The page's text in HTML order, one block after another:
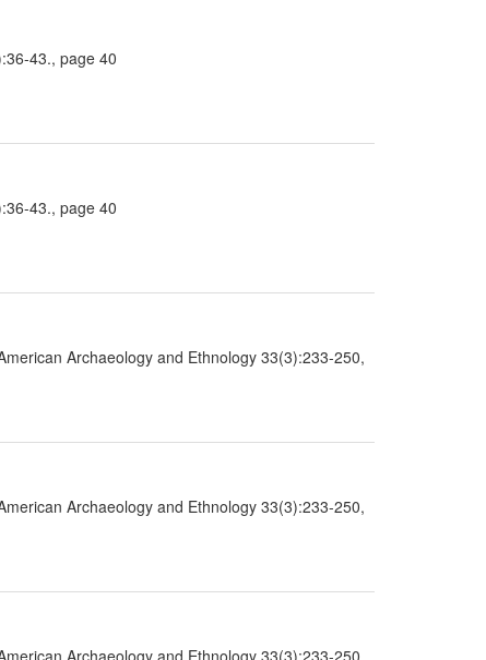
43., page 40
43., page 40
Archaeology and Ethnology 33(3):233-250,
Archaeology and Ethnology 33(3):233-250,
Archaeology and Ethnology 33(3):233-250,